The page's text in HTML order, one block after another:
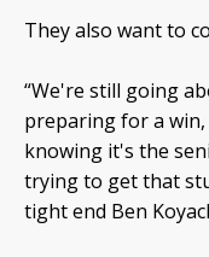
They also want to
“We're still going
preparing for a
knowing it's the
trying to get that
tight end Ben